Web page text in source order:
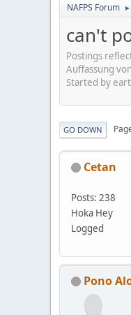
NAFPS Forum ►
can't
Postings
Auffassung
Started by
GO DOWN
Cetan
Posts: 238
Hoka Hey
Logged
Pono